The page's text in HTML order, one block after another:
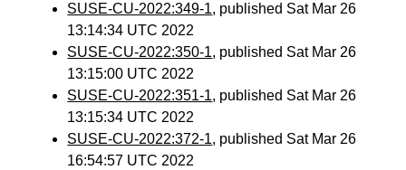
SUSE-CU-2022:349-1, published Sat Mar 26
13:14:34 UTC 2022
SUSE-CU-2022:350-1, published Sat Mar 26
13:15:00 UTC 2022
SUSE-CU-2022:351-1, published Sat Mar 26
13:15:34 UTC 2022
SUSE-CU-2022:372-1, published Sat Mar 26
16:54:57 UTC 2022